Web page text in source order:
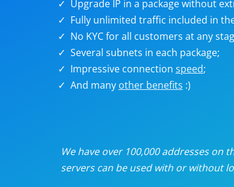
Upgrade IP in a package without
Fully unlimited traffic included in
No KYC for all customers at any
Several subnets in each package;
Impressive connection speed;
And many other benefits :)
We have over 100,000 addresses
servers can be used with or without